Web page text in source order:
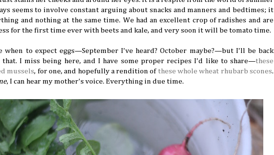
seems to involve constant arguing about snacks and manners and bedtimes; it
and nothing at the same time. We had an excellent crop of radishes and are
for the first time ever with beets and kale, and very soon it will be tomato time.
when to expect eggs—September I've heard? October maybe?—but I'll be back
that. I miss being here, and I have some proper recipes I'd like to share—these
mussels, for one, and hopefully a rendition of these whole wheat rhubarb scones.
, I can hear my mother's voice. Everything in due time.